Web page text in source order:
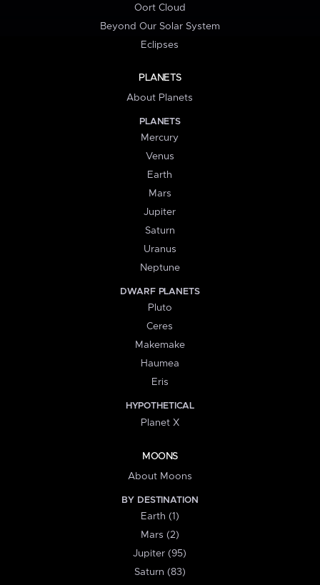
Oort Cloud
Beyond Our Solar System
Eclipses
PLANETS
About Planets
PLANETS
Mercury
Venus
Earth
Mars
Jupiter
Saturn
Uranus
Neptune
DWARF PLANETS
Pluto
Ceres
Makemake
Haumea
Eris
HYPOTHETICAL
Planet X
MOONS
About Moons
BY DESTINATION
Earth (1)
Mars (2)
Jupiter (95)
Saturn (83)